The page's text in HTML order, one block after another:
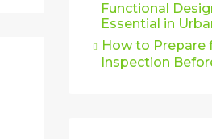
Functional
Essential in
How to Prepare
Inspection